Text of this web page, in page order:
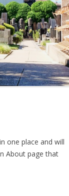
one place and will
About page that